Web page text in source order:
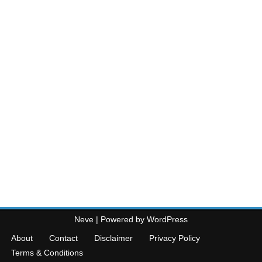
Neve | Powered by WordPress
About
Contact Disclaimer
Privacy Policy
Terms & Conditions